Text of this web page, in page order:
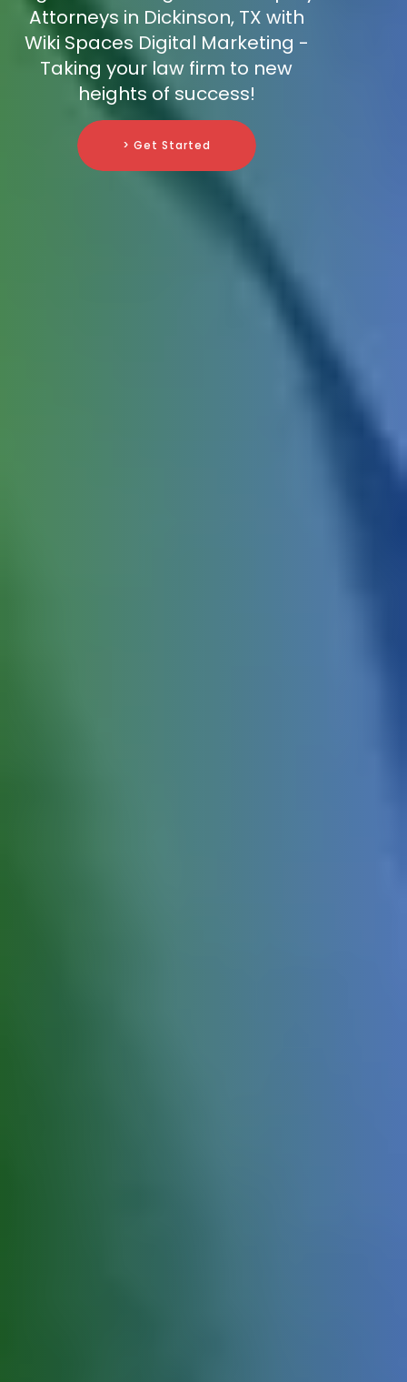
Attorneys in Dickinson, TX with
Wiki Spaces Digital Marketing -
Taking your law firm to new
heights of success!
> Get Started